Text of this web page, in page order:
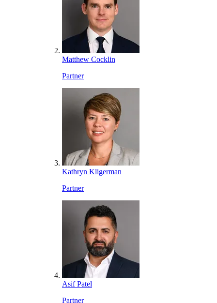
Matthew Cocklin
Partner
Kathryn Kligerman
Partner
Asif Patel
Partner